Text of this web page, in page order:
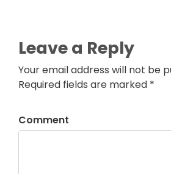
Leave a Reply
Your email address will not be
Required fields are marked *
Comment